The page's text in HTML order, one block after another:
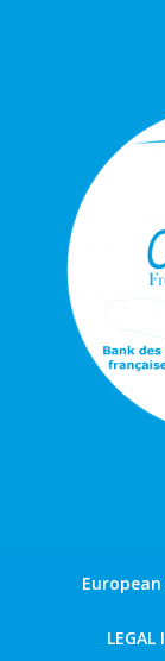
LEGAL